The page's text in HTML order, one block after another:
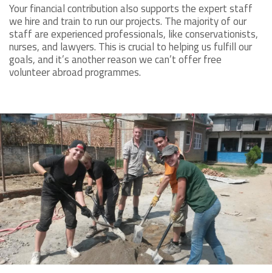
Your financial contribution also supports the expert staff
we hire and train to run our projects. The majority of our
staff are experienced professionals, like conservationists,
nurses, and lawyers. This is crucial to helping us fulfill our
goals, and it’s another reason we can’t offer free
volunteer abroad programmes.